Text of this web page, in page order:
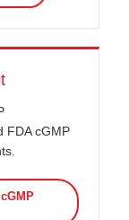
FDA cGMP